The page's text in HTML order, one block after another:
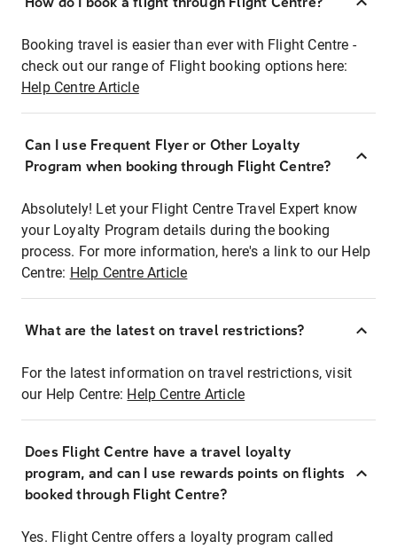
Booking travel is easier than ever with Flight Centre -
check out our range of Flight booking options here:
Help Centre Article
Can I use Frequent Flyer or Other Loyalty
Program when booking through Flight Centre?
Absolutely! Let your Flight Centre Travel Expert know
your Loyalty Program details during the booking
process. For more information, here's a link to our Help
Centre: Help Centre Article
What are the latest on travel restrictions?
For the latest information on travel restrictions, visit
our Help Centre: Help Centre Article
Does Flight Centre have a travel loyalty
program, and can I use rewards points on flights
booked through Flight Centre?
Yes. Flight Centre offers a loyalty program called